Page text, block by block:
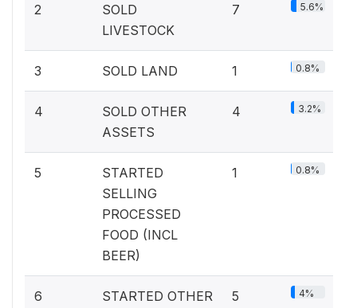
2
SOLD
LIVESTOCK
7 5.6%
3 SOLD LAND 1 0.8%
4
SOLD OTHER
ASSETS
4 3.2%
5
STARTED
SELLING
PROCESSED
FOOD (INCL
BEER)
1 0.8%
6
STARTED OTHER
5 4%